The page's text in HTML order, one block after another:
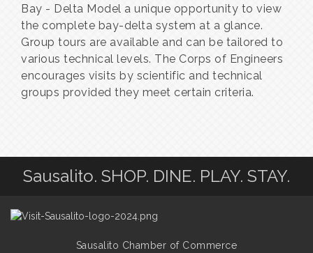
Bay - Delta Model a unique opportunity to view
the complete bay-delta system at a glance.
Group tours are available and can be tailored to
various technical levels. The Corps of Engineers
encourages visits by scientific and technical
groups provided they meet certain criteria.
Sausalito. SHOP. DINE. PLAY. STAY.
Sausalito Chamber of Commerce